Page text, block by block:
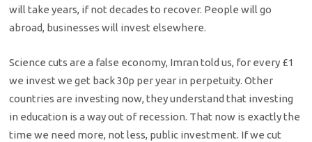
will take years, if not decades to recover. People will go
abroad, businesses will invest elsewhere.
Science cuts are a false economy, Imran told us, for every £1
we invest we get back 30p per year in perpetuity. Other
countries are investing now, they understand that investing
in education is a way out of recession. That now is exactly the
time we need more, not less, public investment. If we cut